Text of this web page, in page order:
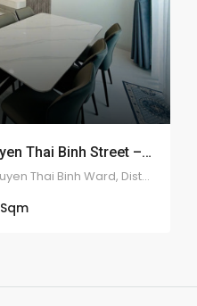
Nice 3 Bedroom On Nguyen Thai Binh Street – ID: 2178
Nguyen Thai Binh Street, Nguyen Thai Binh Ward, District 1, Ho Chi Minh City, Vietnam
Sqm